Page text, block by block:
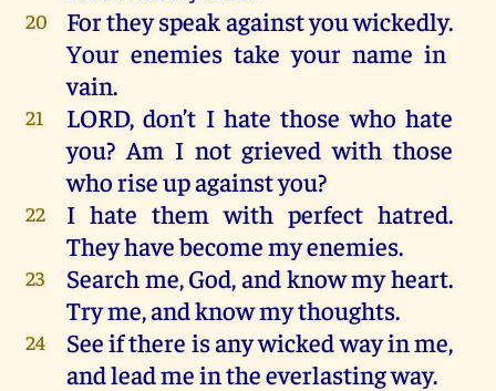
20 Fortheyspeak againstyou wickedly.
Your enemies take your namein
vain.
21 LORD, don’t I hate those who hate
you? Am I not grieved with those
whoriseupagainstyou?
22 I hate them with perfect hatred.
Theyhavebecomemyenemies.
23 Search me, God,and knowmyheart.
Tryme,andknowmythoughts.
24 Seeifthere isanywickedwayinme,
andleadmeintheeverlastingway.